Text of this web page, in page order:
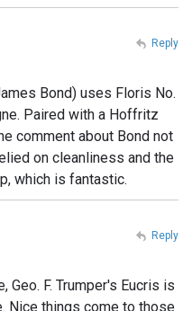
Bond) uses Floris No.
Paired with a Hoffritz
comment about Bond not
on cleanliness and the
which is fantastic.
Reply
Geo. F. Trumper's Eucris is
Nice things come to those
Reply